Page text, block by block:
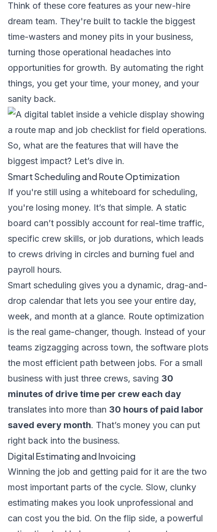
Think of these core features as your new-hire
dream team. They're built to tackle the biggest
time-wasters and money pits in your business,
turning those operational headaches into
opportunities for growth. By automating the right
things, you get your time, your money, and your
sanity back.
So, what are the features that will have the
biggest impact? Let’s dive in.
Smart Scheduling and Route Optimization
If you're still using a whiteboard for scheduling,
you're losing money. It’s that simple. A static
board can’t possibly account for real-time traffic,
specific crew skills, or job durations, which leads
to crews driving in circles and burning fuel and
payroll hours.
Smart scheduling gives you a dynamic, drag-and-
drop calendar that lets you see your entire day,
week, and month at a glance. Route optimization
is the real game-changer, though. Instead of your
teams zigzagging across town, the software plots
the most efficient path between jobs. For a small
business with just three crews, saving 30
minutes of drive time per crew each day
translates into more than 30 hours of paid labor
saved every month. That’s money you can put
right back into the business.
Digital Estimating and Invoicing
Winning the job and getting paid for it are the two
most important parts of the cycle. Slow, clunky
estimating makes you look unprofessional and
can cost you the bid. On the flip side, a powerful